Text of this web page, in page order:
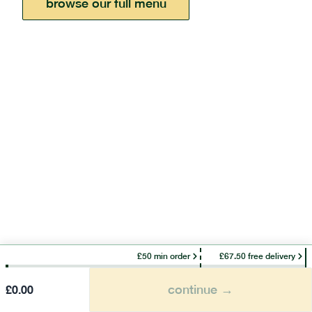
browse our full menu
£50 min order £67.50 free delivery
£0.00 continue →